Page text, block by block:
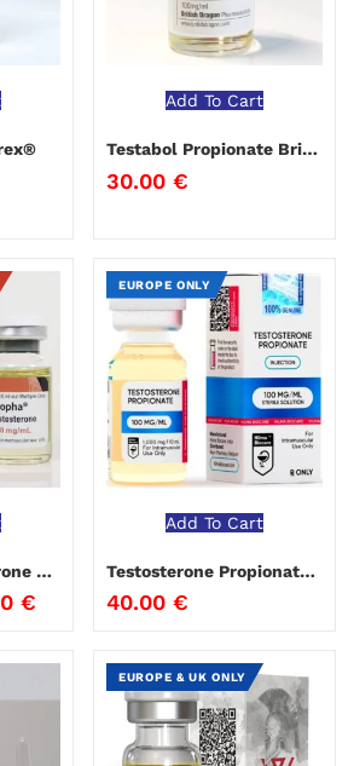
Add To Cart
Testabol Propionate British Dragon
30.00 €
Propha®-Testosterone Propionate Beligas
€
EUROPE ONLY
Add To Cart
Testosterone Propionate 100 Hima Biocare 10 ml
40.00 €
EUROPE & UK ONLY